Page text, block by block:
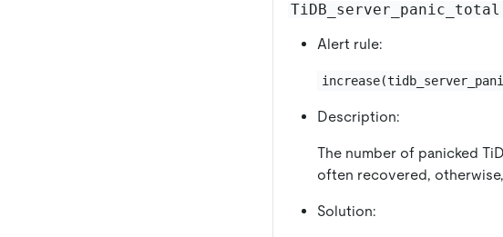
TiDB_server_panic_total
Alert rule:
Description:
The number of panicked
often recovered,
Solution: